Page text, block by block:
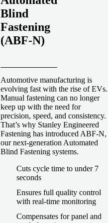
Blind
Fastening
(ABF-N)
Automotive manufacturing is
evolving fast with the rise of EVs.
Manual fastening can no longer
keep up with the need for
precision, speed, and consistency.
That’s why Stanley Engineered
Fastening has introduced ABF-N,
our next-generation Automated
Blind Fastening systems.
Cuts cycle time to under 7
seconds
Ensures full quality control
with real-time monitoring
Compensates for panel and